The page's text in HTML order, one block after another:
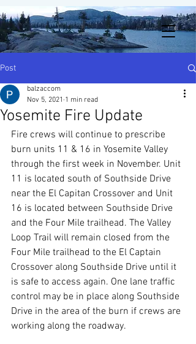
Post
Yosemite Fire Update
balzaccom
Nov 5, 2021 1 min read
Fire crews will continue to prescribe
burn units 11 & 16 in Yosemite Valley
through the first week in November. Unit
11 is located south of Southside Drive
near the El Capitan Crossover and Unit
16 is located between Southside Drive
and the Four Mile trailhead. The Valley
Loop Trail will remain closed from the
Four Mile trailhead to the El Captain
Crossover along Southside Drive until it
is safe to access again. One lane traffic
control may be in place along Southside
Drive in the area of the burn if crews are
working along the roadway.